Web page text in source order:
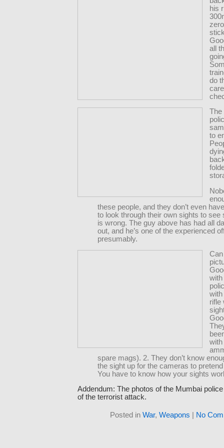
his
all
do
The
to
these people, and they don’t even
to look through their own sights to see
is wrong. The guy above has had all
out, and he’s one of the experienced
presumably.
rifle
with
spare mags). 2. They don’t know
the sight up for the cameras to
You have to know how your sights
Addendum: The photos of the Mumbai
of the terrorist attack.
Posted in War, Weapons No